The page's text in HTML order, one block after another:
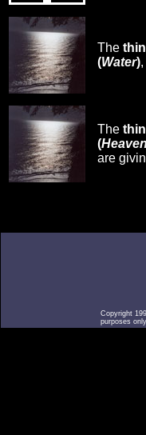
The
(Water)
The
(Heaven
are
Copyright
purposes